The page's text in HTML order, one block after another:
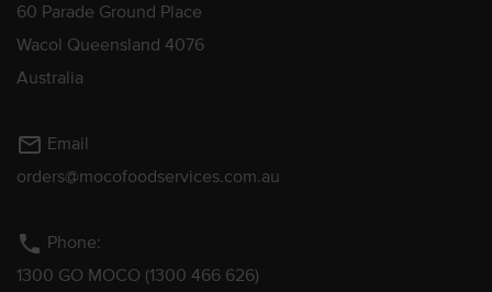
60 Parade Ground Place
Wacol Queensland 4076
Australia
mail_outline Email
orders@mocofoodservices.com.au
phone Phone:
1300 GO MOCO (1300 466 626)